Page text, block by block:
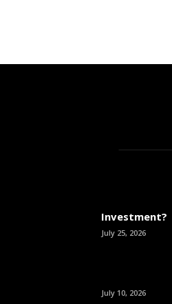
Investment?
July 25, 2026
July 10, 2026